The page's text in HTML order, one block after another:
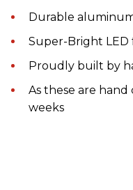
Durable
Super-Bright LED
Proudly built by
As these are
weeks